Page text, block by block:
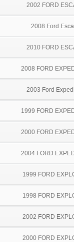
2002 FORD
2008 Ford
2010 FORD
2008 FORD
2003 Ford
1999 FORD
2000 FORD
2004 FORD
1999 FORD
1998 FORD
2002 FORD
2000 FORD